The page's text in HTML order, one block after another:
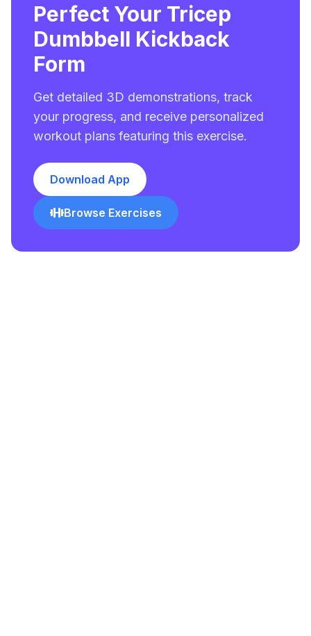
Perfect Your Tricep
Dumbbell Kickback
Form
Get detailed 3D demonstrations, track
your progress, and receive personalized
workout plans featuring this exercise.
Download App
Browse Exercises